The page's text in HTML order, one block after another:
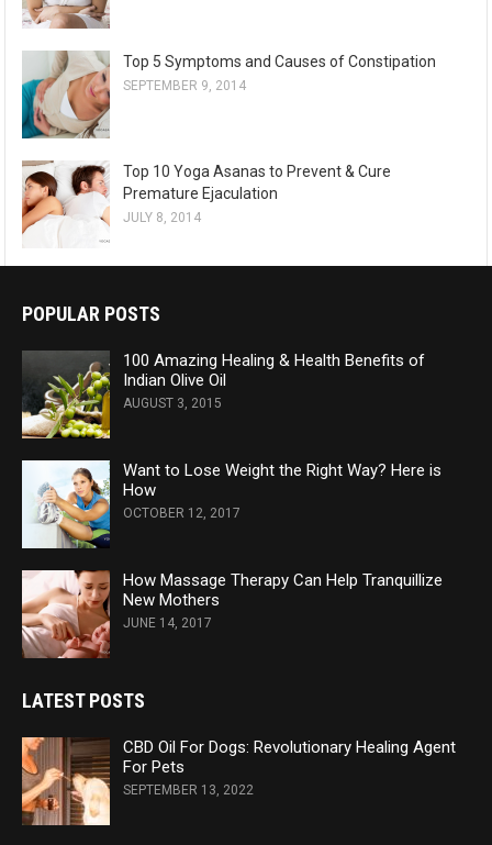
Top 5 Symptoms and Causes of Constipation
SEPTEMBER 9, 2014
Top 10 Yoga Asanas to Prevent & Cure
Premature Ejaculation
JULY 8, 2014
POPULAR POSTS
100 Amazing Healing & Health Benefits of
Indian Olive Oil
AUGUST 3, 2015
Want to Lose Weight the Right Way? Here is
How
OCTOBER 12, 2017
How Massage Therapy Can Help Tranquillize
New Mothers
JUNE 14, 2017
LATEST POSTS
CBD Oil For Dogs: Revolutionary Healing Agent
For Pets
SEPTEMBER 13, 2022